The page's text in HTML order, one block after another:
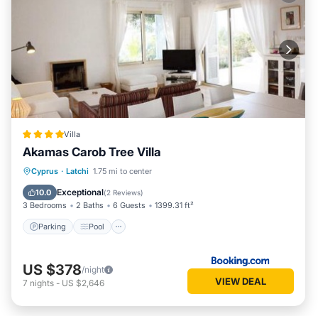
Villa
Akamas Carob Tree Villa
Cyprus · Latchi 1.75 mi to center
10.0 Exceptional(2 Reviews)
3 Bedrooms 2 Baths 6 Guests 1399.31 ft²
Parking Pool
Parking Pool
View
US $378/night
7 nights - US $2,646 VIEW DEAL